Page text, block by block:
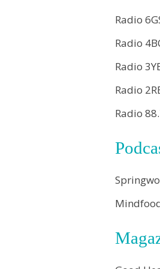
Radio
Radio
Radio
Radio
Radio